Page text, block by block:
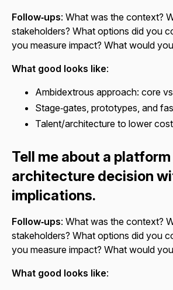
Follow‑ups: What was the context?
stakeholders? What options did you
you measure impact? What would
What good looks like:
Ambidextrous approach: core
Stage‑gates, prototypes, and
Talent/architecture to lower
Tell me about a
architecture decision
implications.
Follow‑ups: What was the context?
stakeholders? What options did you
you measure impact? What would
What good looks like: